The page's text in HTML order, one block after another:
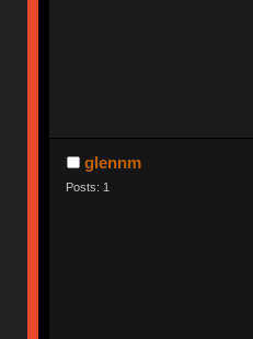
glennm
Posts: 1